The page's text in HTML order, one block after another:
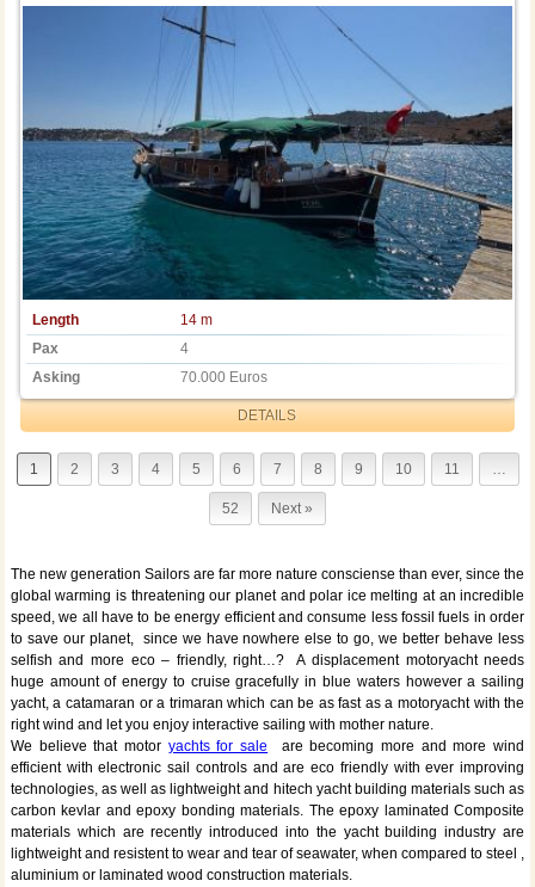
Length
14 m
Pax
4
Asking
70.000 Euros
DETAILS
1 2 3 4 5 6 7 8 9 10 11 …
52 Next »
The new generation Sailors are far more nature consciense than ever, since the
global warming is threatening our planet and polar ice melting at an incredible
speed, we all have to be energy efficient and consume less fossil fuels in order
to save our planet, since we have nowhere else to go, we better behave less
selfish and more eco – friendly, right…? A displacement motoryacht needs
huge amount of energy to cruise gracefully in blue waters however a sailing
yacht, a catamaran or a trimaran which can be as fast as a motoryacht with the
right wind and let you enjoy interactive sailing with mother nature.
We believe that motor yachts for sale are becoming more and more wind
efficient with electronic sail controls and are eco friendly with ever improving
technologies, as well as lightweight and hitech yacht building materials such as
carbon kevlar and epoxy bonding materials. The epoxy laminated Composite
materials which are recently introduced into the yacht building industry are
lightweight and resistent to wear and tear of seawater, when compared to steel ,
aluminium or laminated wood construction materials.